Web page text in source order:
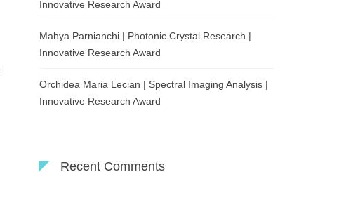
Innovative Research Award
Mahya Parnianchi | Photonic Crystal Research |
Innovative Research Award
Orchidea Maria Lecian | Spectral Imaging Analysis |
Innovative Research Award
Recent Comments